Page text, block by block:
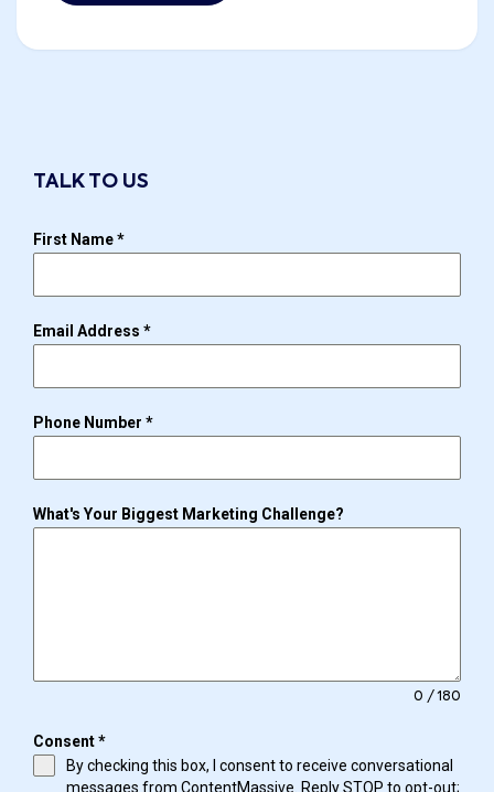
TALK TO US
First Name*
Email Address *
Phone Number *
What's Your Biggest Marketing Challenge?
0 / 180
Consent*
By checking this box, I consent to receive conversational
messages from ContentMassive. Reply STOP to opt-out;